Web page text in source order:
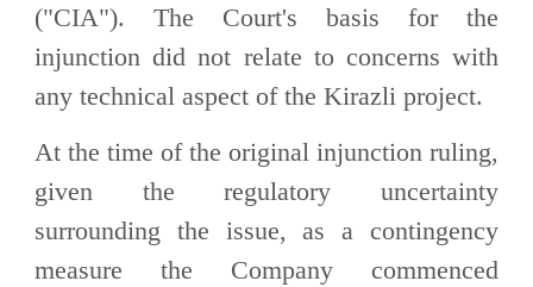
("CIA"). The Court's basis for the
injunction did not relate to concerns with
any technical aspect of the Kirazli project.
At the time of the original injunction ruling,
given the regulatory uncertainty
surrounding the issue, as a contingency
measure the Company commenced